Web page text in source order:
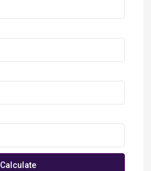
Calculate